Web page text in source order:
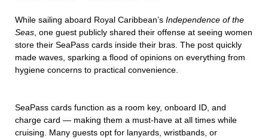
While sailing aboard Royal Caribbean’s Independence of the
Seas , one guest publicly shared their offense at seeing women
store their SeaPass cards inside their bras. The post quickly
made waves, sparking a flood of opinions on everything from
hygiene concerns to practical convenience.
SeaPass cards function as a room key, onboard ID, and
charge card — making them a must-have at all times while
cruising. Many guests opt for lanyards, wristbands, or